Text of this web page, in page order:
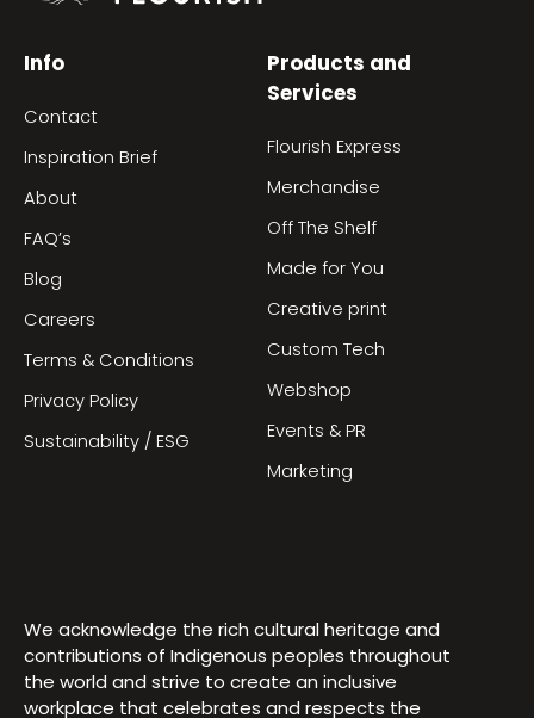
Info
Contact
Inspiration Brief
About
FAQ’s
Blog
Careers
Terms & Conditions
Privacy Policy
Sustainability / ESG
Products and
Services
Flourish Express
Merchandise
Off The Shelf
Made for You
Creative print
Custom Tech
Webshop
Events & PR
Marketing
We acknowledge the rich cultural heritage and
contributions of Indigenous peoples throughout
the world and strive to create an inclusive
workplace that celebrates and respects the